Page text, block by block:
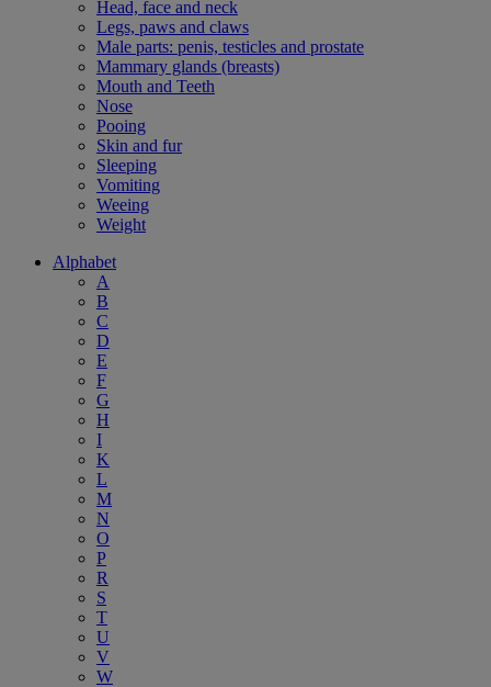
Head, face and neck
Legs, paws and claws
Male parts: penis, testicles and prostate
Mammary glands (breasts)
Mouth and Teeth
Nose
Pooing
Skin and fur
Sleeping
Vomiting
Weeing
Weight
Alphabet
A
B
C
D
E
F
G
H
I
K
L
M
N
O
P
R
S
T
U
V
W